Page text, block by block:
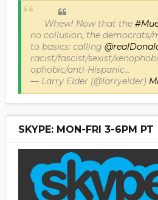
Whew! Now that the
no collusion, the democrats/
to basics: calling
racist/fascist/sexist/
ophobic/anti-Hispanic...
— Larry Elder (@larryelder)
SKYPE: MON-FRI 3-6PM PT